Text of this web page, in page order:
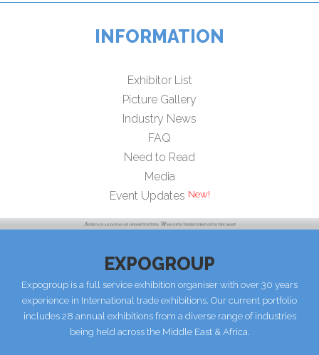
INFORMATION
Exhibitor List
Picture Gallery
Industry News
FAQ
Need to Read
Media
Event Updates
EXPOGROUP
Expogroup is a full service exhibition organiser with over 30 years
experience in International trade exhibitions. Our current portfolio
includes 28 annual exhibitions from a diverse range of industries
being held across the Middle East & Africa.